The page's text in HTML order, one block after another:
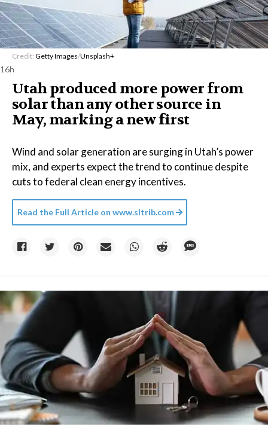
Credit: Getty Images/Unsplash+
16h
Utah produced more power from
solar than any other source in
May, marking a new first
Wind and solar generation are surging in Utah’s power
mix, and experts expect the trend to continue despite
cuts to federal clean energy incentives.
Read the Full Article on www.sltrib.com